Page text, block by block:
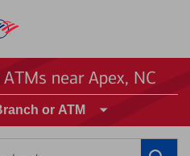
near Apex, NC
or ATM